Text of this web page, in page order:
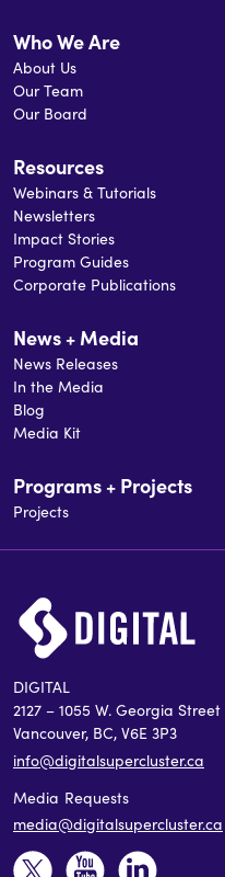
Who We Are
About Us
Our Team
Our Board
Resources
Webinars & Tutorials
Newsletters
Impact Stories
Program Guides
Corporate Publications
News + Media
News Releases
In the Media
Blog
Media Kit
Programs + Projects
Projects
DIGITAL
2127 – 1055 W. Georgia Street
Vancouver, BC, V6E 3P3
info@digitalsupercluster.ca
Media Requests
media@digitalsupercluster.ca